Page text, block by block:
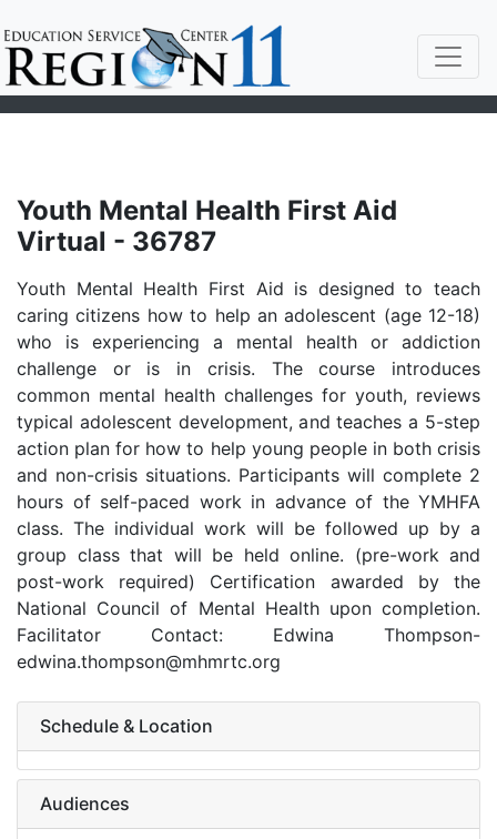
Youth Mental Health First Aid
Virtual - 36787
Youth Mental Health First Aid is designed to teach
caring citizens how to help an adolescent (age 12-18)
who is experiencing a mental health or addiction
challenge or is in crisis. The course introduces
common mental health challenges for youth, reviews
typical adolescent development, and teaches a 5-step
action plan for how to help young people in both crisis
and non-crisis situations. Participants will complete 2
hours of self-paced work in advance of the YMHFA
class. The individual work will be followed up by a
group class that will be held online. (pre-work and
post-work required) Certification awarded by the
National Council of Mental Health upon completion.
Facilitator Contact: Edwina Thompson-
edwina.thompson@mhmrtc.org
Schedule & Location
Audiences